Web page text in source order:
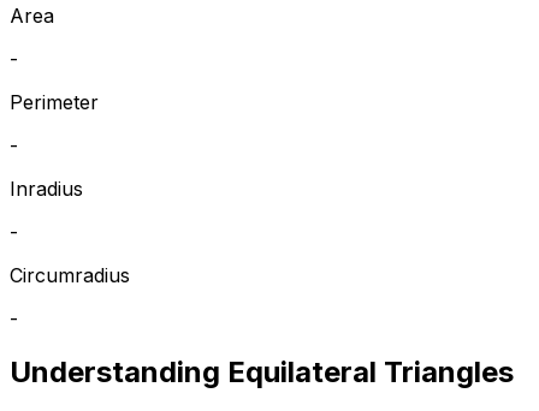
Area
-
Perimeter
-
Inradius
-
Circumradius
-
Understanding Equilateral Triangles